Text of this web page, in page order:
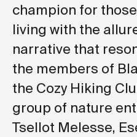
champion for
living with the
narrative that
the members of
the Cozy Hiking
group of nature
Tsellot Melesse,